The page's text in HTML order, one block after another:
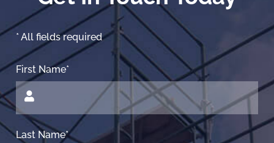
* All fields required
First Name*
Last Name*